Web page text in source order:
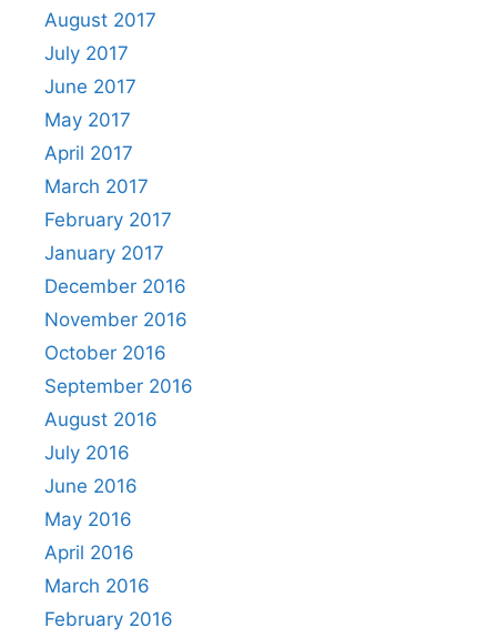
August 2017
July 2017
June 2017
May 2017
April 2017
March 2017
February 2017
January 2017
December 2016
November 2016
October 2016
September 2016
August 2016
July 2016
June 2016
May 2016
April 2016
March 2016
February 2016